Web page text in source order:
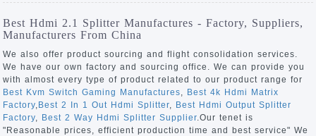
Company Overview
Certificates and Patents
Human Resources
Contact US
Solutions
Solutions
Products
Video Transmission
KVM
Video Signal Processing
News Center
Company News
Support Center
Best Hdmi 2.1 Splitter Manufactures - Factory, Suppliers,
Manufacturers From China
We also offer product sourcing and flight consolidation services.
We have our own factory and sourcing office. We can provide you
with almost every type of product related to our product range for
Best Kvm Switch Gaming Manufactures, Best 4k Hdmi Matrix
Factory, Best 2 In 1 Out Hdmi Splitter, Best Hdmi Output Splitter
Factory, Best 2 Way Hdmi Splitter Supplier.Our tenet is
"Reasonable prices, efficient production time and best service" We